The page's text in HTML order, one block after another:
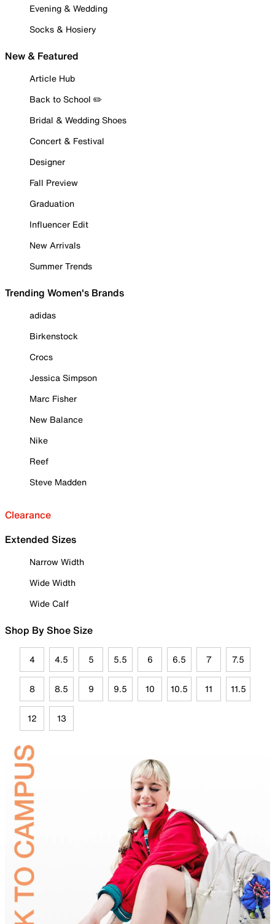
Evening & Wedding
Socks & Hosiery
New & Featured
Article Hub
Back to School ✏️
Bridal & Wedding Shoes
Concert & Festival
Designer
Fall Preview
Graduation
Influencer Edit
New Arrivals
Summer Trends
Trending Women's Brands
adidas
Birkenstock
Crocs
Jessica Simpson
Marc Fisher
New Balance
Nike
Reef
Steve Madden
Clearance
Extended Sizes
Narrow Width
Wide Width
Wide Calf
Shop By Shoe Size
4 4.5 5 5.5 6 6.5 7 7.5
8 8.5 9 9.5 10 10.5 11 11.5
12 13